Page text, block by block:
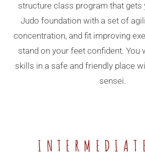
structure class program that gets
Judo foundation with a set of
concentration, and fit improving
stand on your feet confident. You
skills in a safe and friendly place
sensei.